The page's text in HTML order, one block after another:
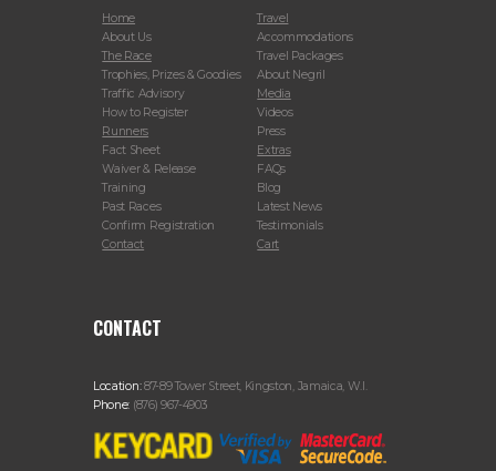
Home
About Us
The Race
Trophies, Prizes & Goodies
Traffic Advisory
How to Register
Runners
Fact Sheet
Waiver & Release
Training
Past Races
Confirm Registration
Contact
Travel
Accommodations
Travel Packages
About Negril
Media
Videos
Press
Extras
FAQs
Blog
Latest News
Testimonials
Cart
CONTACT
Location:87-89 Tower Street, Kingston, Jamaica, W.I.
Phone: (876) 967-4903